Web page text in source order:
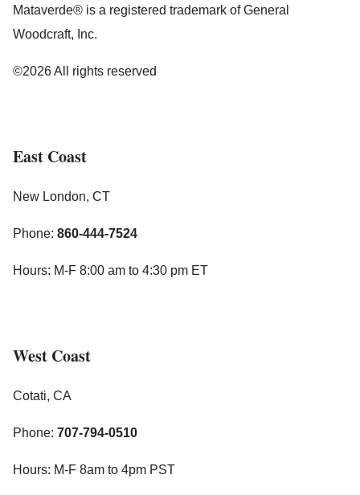
Mataverde® is a registered trademark of General
Woodcraft, Inc.
©2026 All rights reserved
East Coast
New London, CT
Phone: 860-444-7524
Hours: M-F 8:00 am to 4:30 pm ET
West Coast
Cotati, CA
Phone: 707-794-0510
Hours: M-F 8am to 4pm PST